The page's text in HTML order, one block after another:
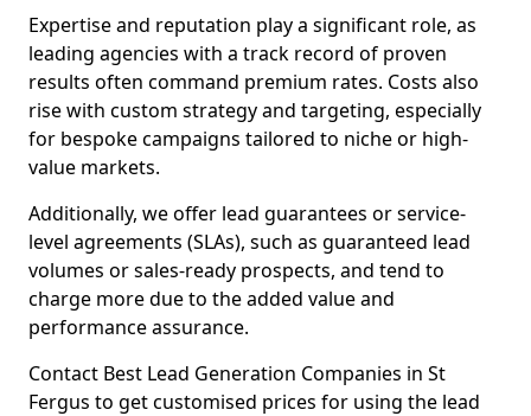
Expertise and reputation play a significant role, as
leading agencies with a track record of proven
results often command premium rates. Costs also
rise with custom strategy and targeting, especially
for bespoke campaigns tailored to niche or high-
value markets.
Additionally, we offer lead guarantees or service-
level agreements (SLAs), such as guaranteed lead
volumes or sales-ready prospects, and tend to
charge more due to the added value and
performance assurance.
Contact Best Lead Generation Companies in St
Fergus to get customised prices for using the lead